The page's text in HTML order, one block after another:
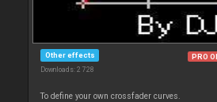
Other effects
Downloads: 2 728
PRO
To define your own crossfader curves.